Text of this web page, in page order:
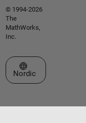
© 1994-2026
The
MathWorks,
Inc.
Select a Web Site
Nordic